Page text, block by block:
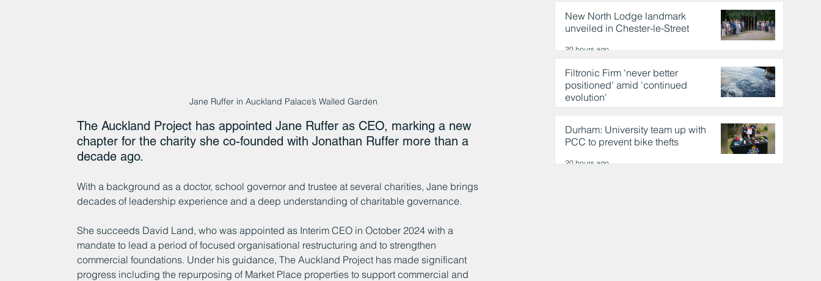
Jane Ruffer in Auckland Palace’s Walled Garden
The Auckland Project has appointed Jane Ruffer as CEO, marking a new
chapter for the charity she co-founded with Jonathan Ruffer more than a
decade ago.
With a background as a doctor, school governor and trustee at several charities, Jane brings
decades of leadership experience and a deep understanding of charitable governance.
She succeeds David Land, who was appointed as Interim CEO in October 2024 with a
mandate to lead a period of focused organisational restructuring and to strengthen
commercial foundations. Under his guidance, The Auckland Project has made significant
progress including the repurposing of Market Place properties to support commercial and
New North Lodge landmark
unveiled in Chester-le-Street
20 hours ago
Filtronic Firm 'never better
positioned' amid 'continued
evolution'
20 hours ago
Durham: University team up with
PCC to prevent bike thefts
20 hours ago